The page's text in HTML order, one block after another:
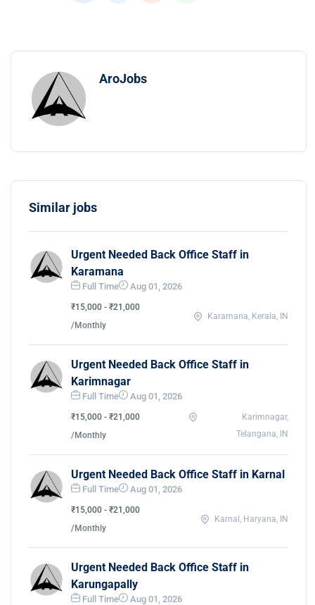
AroJobs
Similar jobs
Urgent Needed Back Office Staff in
Karamana
Full Time Aug 01, 2026
₹15,000 - ₹21,000
/Monthly
Karamana, Kerala, IN
Urgent Needed Back Office Staff in
Karimnagar
Full Time Aug 01, 2026
₹15,000 - ₹21,000
/Monthly
Karimnagar,
Telangana, IN
Urgent Needed Back Office Staff in Karnal
Full Time Aug 01, 2026
₹15,000 - ₹21,000
/Monthly
Karnal, Haryana, IN
Urgent Needed Back Office Staff in
Karungapally
Full Time Aug 01, 2026